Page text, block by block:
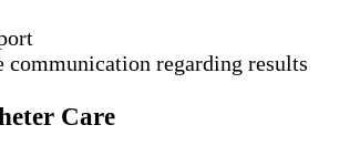
communication regarding results
Care